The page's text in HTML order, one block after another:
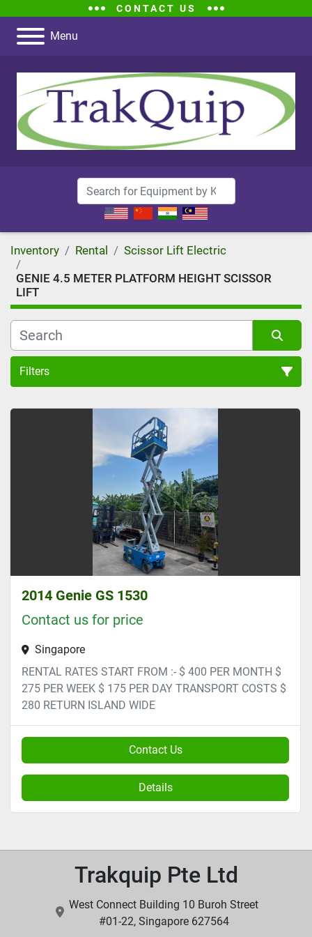
CONTACT US
Menu
Inventory Rental
Scissor Lift Electric
GENIE 4.5 METER PLATFORM HEIGHT SCISSOR
LIFT
Filters
GENIE 4.5 METER PLATFORM HEIGHT SCISSOR LIFT (1)
Sort by
2014 Genie GS 1530
Contact us for price
Singapore
RENTAL RATES START FROM :- $ 400 PER MONTH $
275 PER WEEK $ 175 PER DAY TRANSPORT COSTS $
280 RETURN ISLAND WIDE
Contact Us
Details
Trakquip Pte Ltd
West Connect Building 10 Buroh Street
#01-22, Singapore 627564